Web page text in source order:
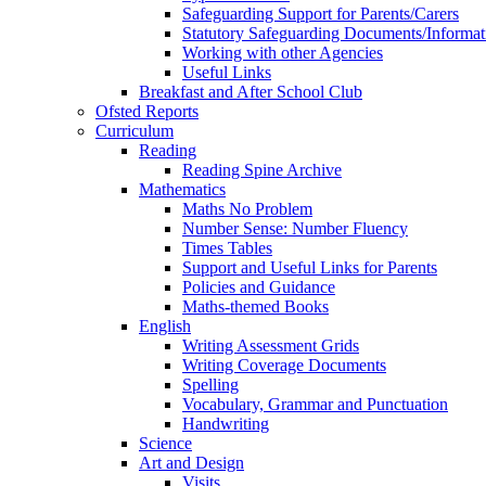
Safeguarding Support for Parents/Carers
Statutory Safeguarding Documents/
Working with other Agencies
Useful Links
Breakfast and After School Club
Ofsted Reports
Curriculum
Reading
Reading Spine Archive
Mathematics
Maths No Problem
Number Sense: Number Fluency
Times Tables
Support and Useful Links for Parents
Policies and Guidance
Maths-themed Books
English
Writing Assessment Grids
Writing Coverage Documents
Spelling
Vocabulary, Grammar and Punctuation
Handwriting
Science
Art and Design
Visits